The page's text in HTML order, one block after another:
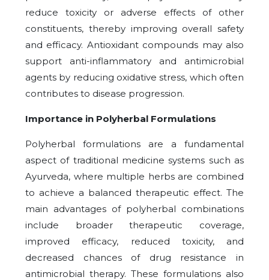
reduce toxicity or adverse effects of other
constituents, thereby improving overall safety
and efficacy. Antioxidant compounds may also
support anti-inflammatory and antimicrobial
agents by reducing oxidative stress, which often
contributes to disease progression.
Importance in Polyherbal Formulations
Polyherbal formulations are a fundamental
aspect of traditional medicine systems such as
Ayurveda, where multiple herbs are combined
to achieve a balanced therapeutic effect. The
main advantages of polyherbal combinations
include broader therapeutic coverage,
improved efficacy, reduced toxicity, and
decreased chances of drug resistance in
antimicrobial therapy. These formulations also